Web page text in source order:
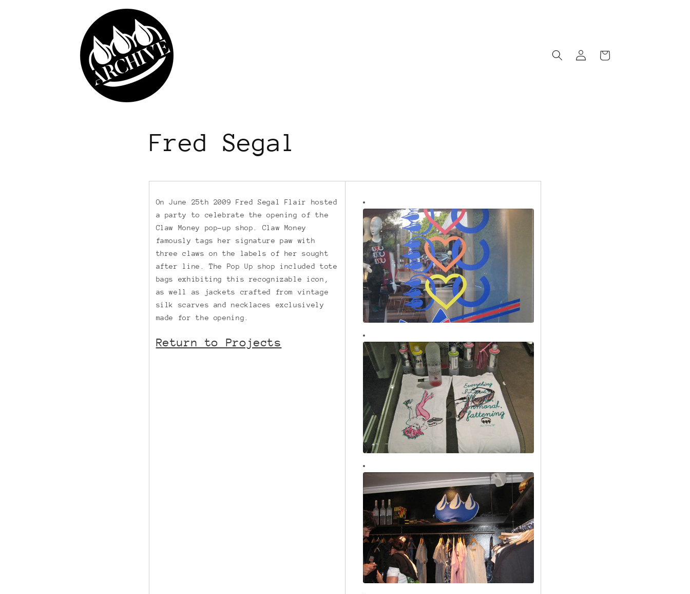
Log
in
Cart
Fred Segal
On June 25th 2009 Fred Segal Flair hosted
a party to celebrate the opening of the
Claw Money pop-up shop. Claw Money
famously tags her signature paw with
three claws on the labels of her sought
after line. The Pop Up shop included tote
bags exhibiting this recognizable icon,
as well as jackets crafted from vintage
silk scarves and necklaces exclusively
made for the opening.
Return to Projects